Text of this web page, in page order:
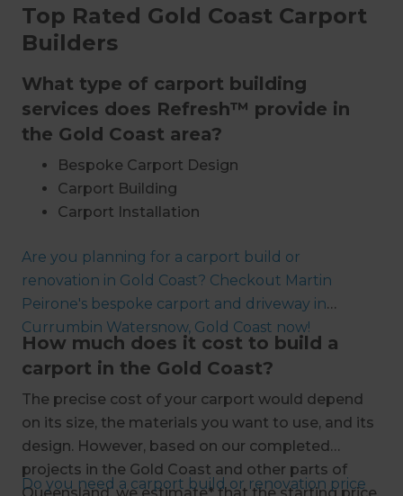
Painting and decorating
Top Rated Gold Coast Carport
Builders
What type of carport building
services does Refresh™ provide in
the Gold Coast area?
Bespoke Carport Design
Carport Building
Carport Installation
Custom Carport Building
Aluminium Carport Installation
Steel Frame Carport Installation
Timber Framed Carport Installation
Brick Carport Building
Architecturally Designed Carports
Single Car Carport Construction
Double Car Carport Installation
Multiple Car Carport Building
Carport and Garage Construction
Are you planning for a carport build or
renovation in Gold Coast? Checkout Martin
Peirone's bespoke carport and driveway in
Currumbin Watersnow, Gold Coast now!
How much does it cost to build a
carport in the Gold Coast?
The precise cost of your carport would depend
on its size, the materials you want to use, and its
design. However, based on our completed
projects in the Gold Coast and other parts of
Do you need a carport build or renovation price